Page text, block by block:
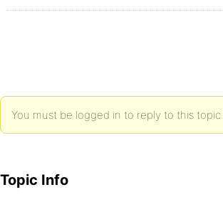
You must be logged in to reply to this topic.
Topic Info